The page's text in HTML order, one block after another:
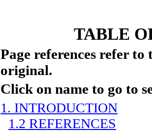
TABLE
Page references refer
original.
Click on name to go to
1. INTRODUCTION
1.2 REFERENCES